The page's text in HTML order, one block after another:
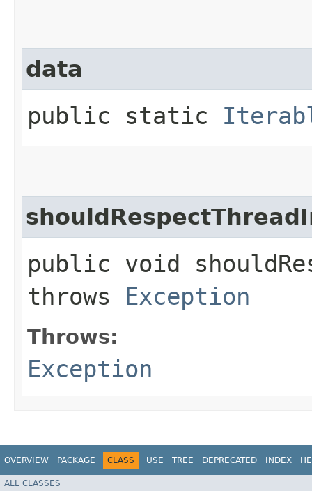
data
public static
public void
throws Exception
Throws:
Exception
OVERVIEW PACKAGE CLASS USE TREE DEPRECATED INDEX
ALL CLASSES